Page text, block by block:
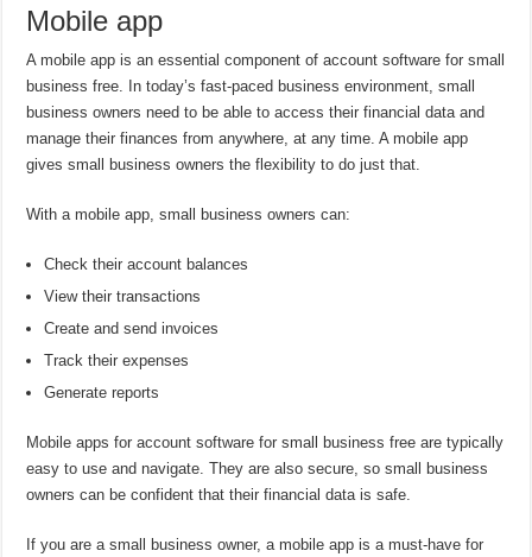
Mobile app
A mobile app is an essential component of account software for small
business free. In today’s fast-paced business environment, small
business owners need to be able to access their financial data and
manage their finances from anywhere, at any time. A mobile app
gives small business owners the flexibility to do just that.
With a mobile app, small business owners can:
Check their account balances
View their transactions
Create and send invoices
Track their expenses
Generate reports
Mobile apps for account software for small business free are typically
easy to use and navigate. They are also secure, so small business
owners can be confident that their financial data is safe.
If you are a small business owner, a mobile app is a must-have for